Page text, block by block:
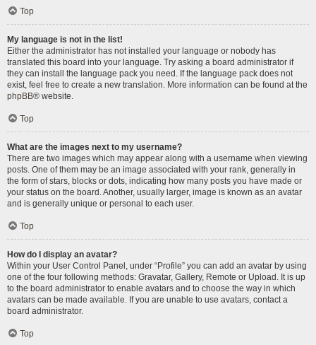
Top
My language is not in the list!
Either the administrator has not installed your language or nobody has
translated this board into your language. Try asking a board administrator if
they can install the language pack you need. If the language pack does not
exist, feel free to create a new translation. More information can be found at the
phpBB® website.
Top
What are the images next to my username?
There are two images which may appear along with a username when viewing
posts. One of them may be an image associated with your rank, generally in
the form of stars, blocks or dots, indicating how many posts you have made or
your status on the board. Another, usually larger, image is known as an avatar
and is generally unique or personal to each user.
Top
How do I display an avatar?
Within your User Control Panel, under “Profile” you can add an avatar by using
one of the four following methods: Gravatar, Gallery, Remote or Upload. It is up
to the board administrator to enable avatars and to choose the way in which
avatars can be made available. If you are unable to use avatars, contact a
board administrator.
Top